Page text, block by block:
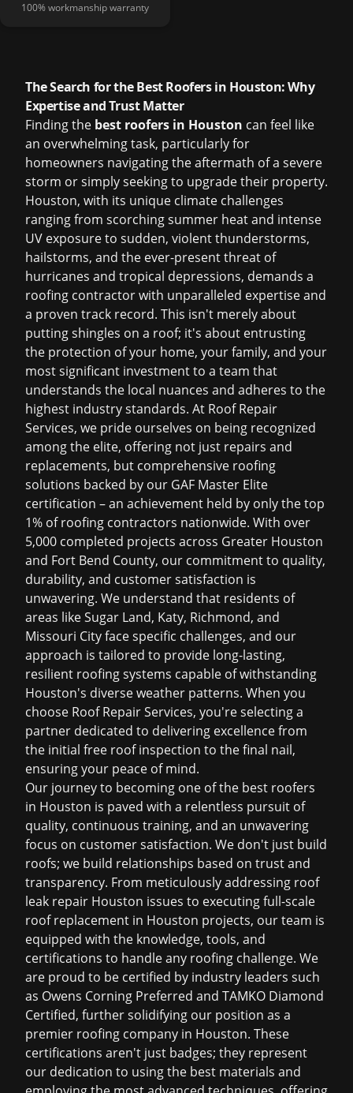
100% workmanship warranty
The Search for the Best Roofers in Houston: Why
Expertise and Trust Matter
Finding the best roofers in Houston can feel like
an overwhelming task, particularly for
homeowners navigating the aftermath of a severe
storm or simply seeking to upgrade their property.
Houston, with its unique climate challenges
ranging from scorching summer heat and intense
UV exposure to sudden, violent thunderstorms,
hailstorms, and the ever-present threat of
hurricanes and tropical depressions, demands a
roofing contractor with unparalleled expertise and
a proven track record. This isn't merely about
putting shingles on a roof; it's about entrusting
the protection of your home, your family, and your
most significant investment to a team that
understands the local nuances and adheres to the
highest industry standards. At Roof Repair
Services, we pride ourselves on being recognized
among the elite, offering not just repairs and
replacements, but comprehensive roofing
solutions backed by our GAF Master Elite
certification – an achievement held by only the top
1% of roofing contractors nationwide. With over
5,000 completed projects across Greater Houston
and Fort Bend County, our commitment to quality,
durability, and customer satisfaction is
unwavering. We understand that residents of
areas like Sugar Land, Katy, Richmond, and
Missouri City face specific challenges, and our
approach is tailored to provide long-lasting,
resilient roofing systems capable of withstanding
Houston's diverse weather patterns. When you
choose Roof Repair Services, you're selecting a
partner dedicated to delivering excellence from
the initial free roof inspection to the final nail,
ensuring your peace of mind.
Our journey to becoming one of the best roofers
in Houston is paved with a relentless pursuit of
quality, continuous training, and an unwavering
focus on customer satisfaction. We don't just build
roofs; we build relationships based on trust and
transparency. From meticulously addressing roof
leak repair Houston issues to executing full-scale
roof replacement in Houston projects, our team is
equipped with the knowledge, tools, and
certifications to handle any roofing challenge. We
are proud to be certified by industry leaders such
as Owens Corning Preferred and TAMKO Diamond
Certified, further solidifying our position as a
premier roofing company in Houston. These
certifications aren't just badges; they represent
our dedication to using the best materials and